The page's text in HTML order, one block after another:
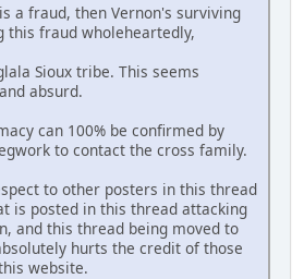
a fraud, then Vernon's surviving
this fraud wholeheartedly,
Sioux tribe. This seems
absurd.
can 100% be confirmed by
to contact the cross family.
to other posters in this thread
is posted in this thread attacking
and this thread being moved to
hurts the credit of those
website.